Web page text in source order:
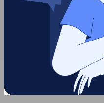
Frisco, TX (77
McKinney, TX (
Parker, TX (5)
Plano, TX (
Work Performed